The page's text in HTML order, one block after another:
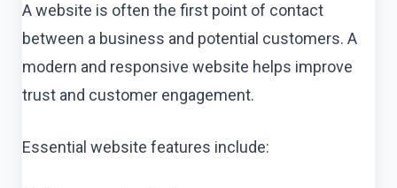
A website is often the first point of contact
between a business and potential customers. A
modern and responsive website helps improve
trust and customer engagement.
Essential website features include: